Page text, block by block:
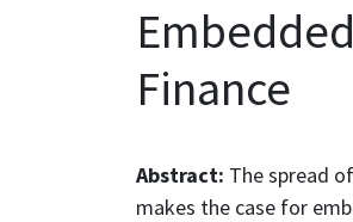
Finance
Abstract: The spread
makes the case for